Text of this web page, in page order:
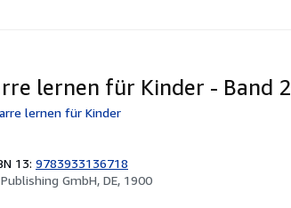
lernen für Kinder - Band 2
lernen für Kinder
13: 9783933136718
GmbH, DE, 1900